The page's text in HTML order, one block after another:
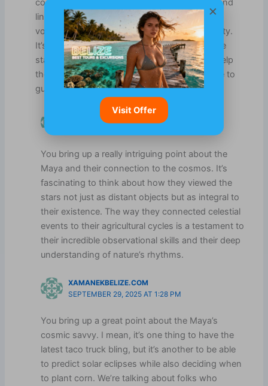
cosmos. Their ability to track celestial cycles and
link them to agriculture and warfare speaks
volumes about their intelligence and adaptability.
It’s intriguing how our ancestors could read the
stars and develop sophisticated systems to help
them thrive, relying on nature and the universe to
guide their lives.
AVRAM REHMAN
You bring up a really intriguing point about the
Maya and their connection to the cosmos. It’s
fascinating to think about how they viewed the
stars not just as distant objects but as integral to
their existence. The way they connected celestial
events to their agricultural cycles is a testament to
their incredible observational skills and their deep
understanding of nature’s rhythms.
XAMANEKBELIZE.COM
SEPTEMBER 29, 2025 AT 1:28 PM
You bring up a great point about the Maya’s
cosmic savvy. I mean, it’s one thing to have the
latest taco truck bling, but it’s another to be able
to predict solar eclipses while also deciding when
to plant corn. We’re talking about folks who
×
Visit Offer